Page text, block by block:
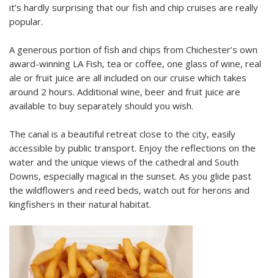
it’s hardly surprising that our fish and chip cruises are really
popular.
A generous portion of fish and chips from Chichester’s own
award-winning LA Fish, tea or coffee, one glass of wine, real
ale or fruit juice are all included on our cruise which takes
around 2 hours. Additional wine, beer and fruit juice are
available to buy separately should you wish.
The canal is a beautiful retreat close to the city, easily
accessible by public transport. Enjoy the reflections on the
water and the unique views of the cathedral and South
Downs, especially magical in the sunset. As you glide past
the wildflowers and reed beds, watch out for herons and
kingfishers in their natural habitat.